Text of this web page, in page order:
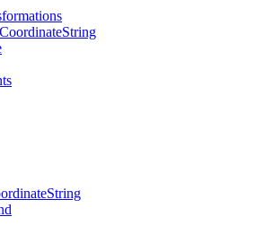
CoordinateString
String